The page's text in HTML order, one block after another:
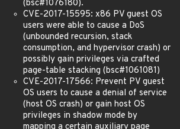
(bsc#1076180).
CVE-2017-15595: x86 PV guest OS
users were able to cause a DoS
(unbounded recursion, stack
consumption, and hypervisor crash) or
possibly gain privileges via crafted
page-table stacking (bsc#1061081)
CVE-2017-17566: Prevent PV guest
OS users to cause a denial of service
(host OS crash) or gain host OS
privileges in shadow mode by